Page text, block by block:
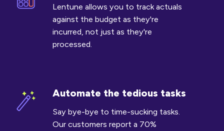
Lentune allows you to track actuals
against the budget as they're
incurred, not just as they're
processed.
costs
Automate the tedious tasks
Say bye-bye to time-sucking tasks.
Our customers report a 70%
Automate
the